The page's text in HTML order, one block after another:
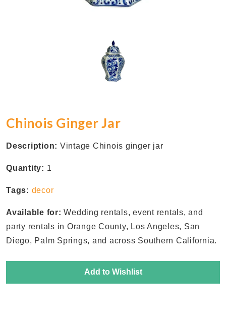
Chinois Ginger Jar
Description: Vintage Chinois ginger jar
Quantity: 1
Tags: decor
Available for: Wedding rentals, event rentals, and
party rentals in Orange County, Los Angeles, San
Diego, Palm Springs, and across Southern California.
Add to Wishlist